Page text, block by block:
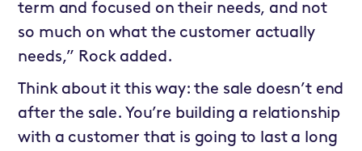
term and focused on their needs, and not
so much on what the customer actually
needs,” Rock added.
Think about it this way: the sale doesn’t end
after the sale. You’re building a relationship
with a customer that is going to last a long